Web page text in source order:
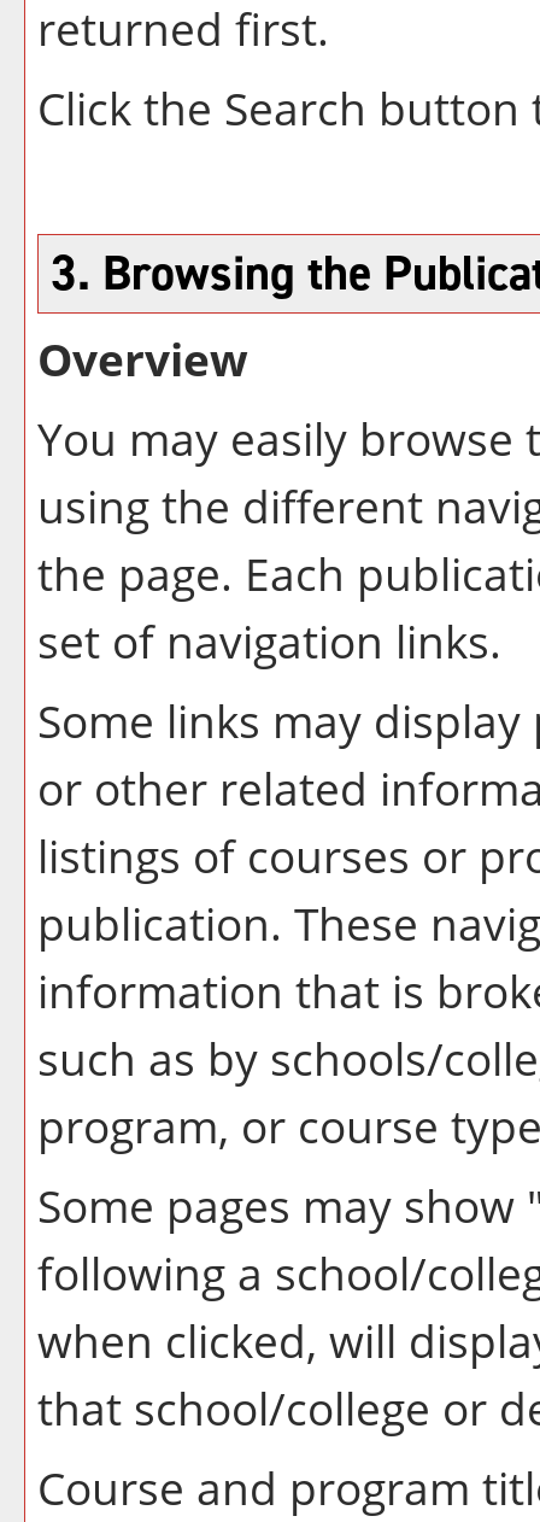
returned first.
Click the Search button
3. Browsing the
Overview
You may easily
using the different
the page. Each
set of navigation links.
Some links may
or other related
listings of courses or
publication. These
information that is
such as by schools/
program, or course
Some pages may show
following a school/
when clicked, will
that school/college or
Course and program